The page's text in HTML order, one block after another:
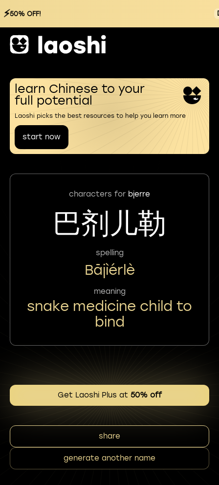
⚡50% OFF!
learn Chinese to your
full potential
Laoshi picks the best resources to help you learn more
start now
characters for bjerre
巴剂儿勒
spelling
Bājìérlè
meaning
snake medicine child to
bind
Get Laoshi Plus at 50% off
share
generate another name